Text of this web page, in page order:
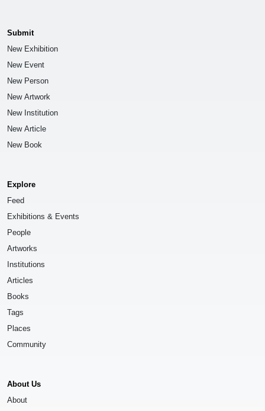
Submit
New Exhibition
New Event
New Person
New Artwork
New Institution
New Article
New Book
Explore
Feed
Exhibitions & Events
People
Artworks
Institutions
Articles
Books
Tags
Places
Community
About Us
About